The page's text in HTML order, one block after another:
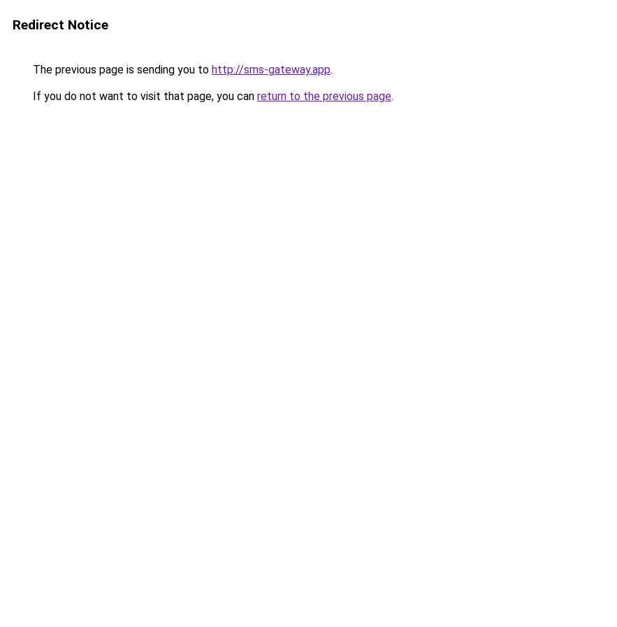
Redirect Notice
The previous page is sending you to http://sms-gateway.app.
If you do not want to visit that page, you can return to the previous page.